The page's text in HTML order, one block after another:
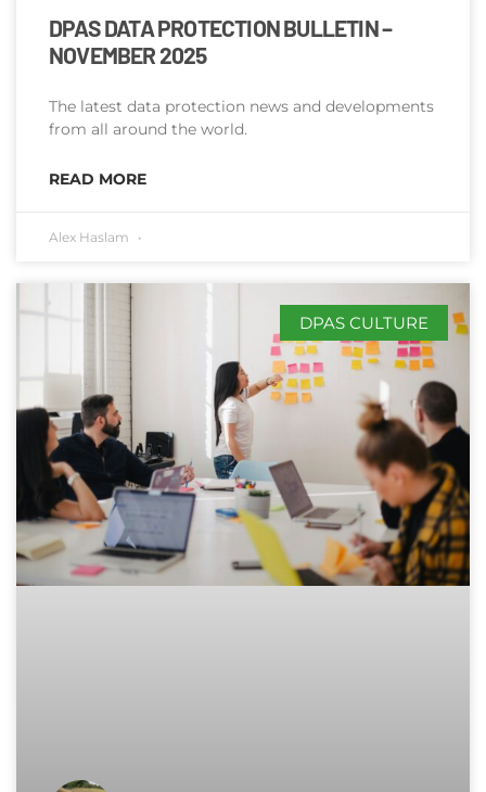
DPAS DATA PROTECTION BULLETIN –
NOVEMBER 2025
The latest data protection news and developments
from all around the world.
READ MORE
Alex Haslam
DPAS CULTURE